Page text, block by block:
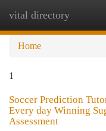
vital directory
Home
1
Soccer Prediction
Every day Winning
Assessment